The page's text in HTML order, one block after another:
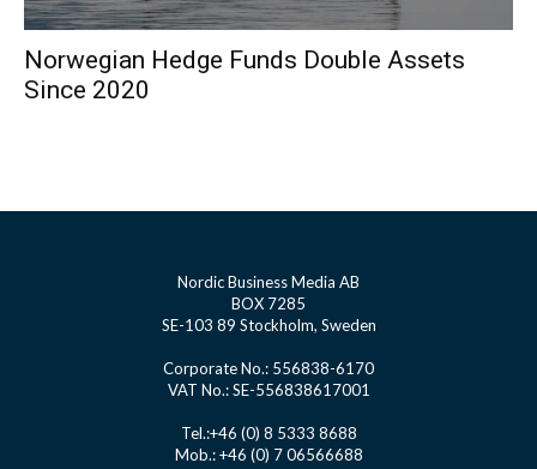
Norwegian Hedge Funds Double Assets
Since 2020
Nordic Business Media AB
BOX 7285
SE-103 89 Stockholm, Sweden
Corporate No.: 556838-6170
VAT No.: SE-556838617001
Tel.:+46 (0) 8 5333 8688
Mob.: +46 (0) 7 06566688